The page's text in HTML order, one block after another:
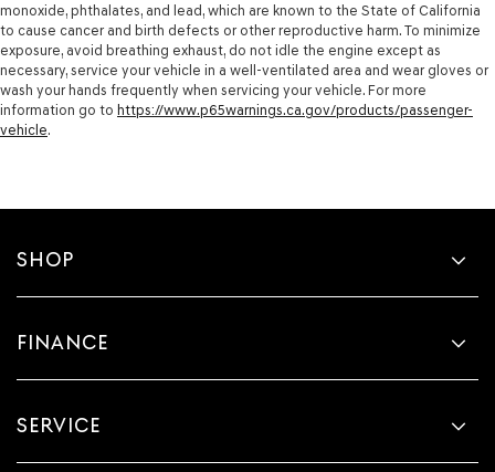
monoxide, phthalates, and lead, which are known to the State of California
to cause cancer and birth defects or other reproductive harm. To minimize
exposure, avoid breathing exhaust, do not idle the engine except as
necessary, service your vehicle in a well-ventilated area and wear gloves or
wash your hands frequently when servicing your vehicle. For more
information go to https://www.p65warnings.ca.gov/products/passenger-
vehicle.
SHOP
FINANCE
SERVICE